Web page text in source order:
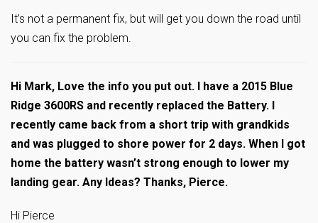
It’s not a permanent fix, but will get you down the road until
you can fix the problem.
Hi Mark, Love the info you put out. I have a 2015 Blue
Ridge 3600RS and recently replaced the Battery. I
recently came back from a short trip with grandkids
and was plugged to shore power for 2 days. When I got
home the battery wasn’t strong enough to lower my
landing gear. Any Ideas? Thanks, Pierce.
Hi Pierce